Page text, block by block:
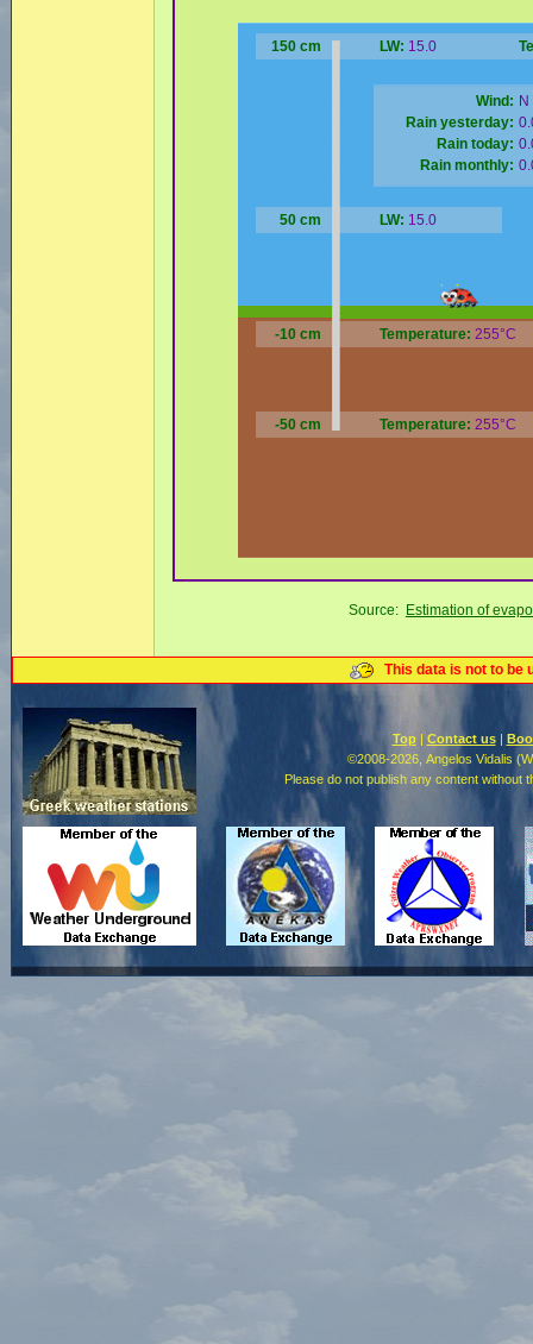
150 cm
50 cm
LW: 15.0
Wind:
Rain yesterday:
Rain today:
Rain monthly:
LW: 15.0
-10 cm
-50 cm
Temperature: 255°C
Temperature: 255°C
Source: Estimation of
This data is not to be
Top Contact us
©2008-2026, Angelos Vidalis
Please do not publish any content without